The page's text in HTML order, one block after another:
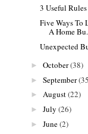
3 Useful
Five Ways To
A Home
Unexpected
► October(38)
► September
► August(22)
► July (26)
► June(2)